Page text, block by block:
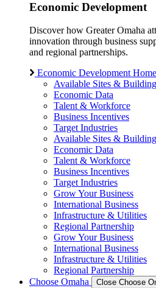
Economic Development
Discover how Greater Omaha
innovation through business
and regional partnerships.
Economic Development Home
Available Sites &
Economic Data
Talent & Workforce
Business Incentives
Target Industries
Available Sites &
Economic Data
Talent & Workforce
Business Incentives
Target Industries
Grow Your Business
International Business
Infrastructure & Utilities
Regional Partnership
Grow Your Business
International Business
Infrastructure & Utilities
Regional Partnership
Choose Omaha
Close Choose